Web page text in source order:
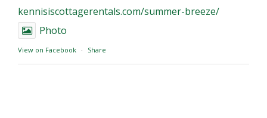
kennisiscottagerentals.com/summer-breeze/
Photo
View on Facebook · Share